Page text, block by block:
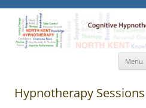
North Kent
Cognitive Hypnotherapy and
in
Menu
Hypnotherapy Sessions